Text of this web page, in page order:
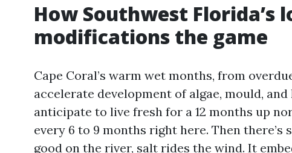
How Southwest Florida’s
modifications the game
Cape Coral’s warm wet months, from
accelerate development of algae, mould, and
anticipate to live fresh for a 12 months up
every 6 to 9 months right here. Then there’s
good on the river, salt rides the wind. It